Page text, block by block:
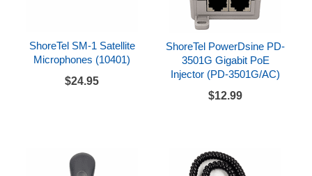
ShoreTel SM-1 Satellite
Microphones (10401)
$24.95
ShoreTel PowerDsine PD-
3501G Gigabit PoE
Injector (PD-3501G/AC)
$12.99